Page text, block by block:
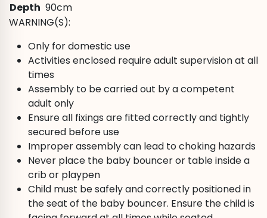
Depth 90cm
WARNING(S):
Only for domestic use
Activities enclosed require adult supervision at all
times
Assembly to be carried out by a competent
adult only
Ensure all fixings are fitted correctly and tightly
secured before use
Improper assembly can lead to choking hazards
Never place the baby bouncer or table inside a
crib or playpen
Child must be safely and correctly positioned in
the seat of the baby bouncer. Ensure the child is